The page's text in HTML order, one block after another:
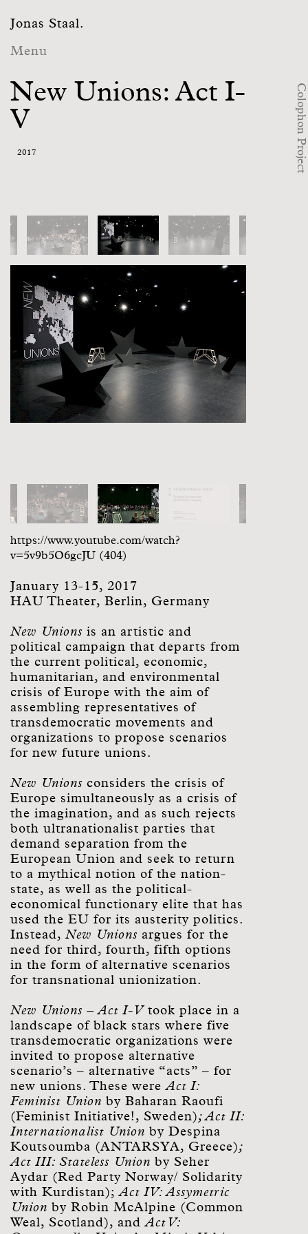
Jonas Staal.
Menu
New Unions: Act I-
V
2017
https://www.youtube.com/watch?
v=5v9b5O6gcJU (404)
January 13-15, 2017
HAU Theater, Berlin, Germany
New Unions is an artistic and
political campaign that departs from
the current political, economic,
humanitarian, and environmental
crisis of Europe with the aim of
assembling representatives of
transdemocratic movements and
organizations to propose scenarios
for new future unions.
New Unions considers the crisis of
Europe simultaneously as a crisis of
the imagination, and as such rejects
both ultranationalist parties that
demand separation from the
European Union and seek to return
to a mythical notion of the nation-
state, as well as the political-
economical functionary elite that has
used the EU for its austerity politics.
Instead, New Unions argues for the
need for third, fourth, fifth options
in the form of alternative scenarios
for transnational unionization.
New Unions – Act I-Vtook place in a
landscape of black stars where five
transdemocratic organizations were
invited to propose alternative
scenario’s – alternative “acts” – for
new unions. These wereAct I:
Feminist Union by Baharan Raoufi
(Feminist Initiative!, Sweden); Act II:
Internationalist Union by Despina
Koutsoumba (ANTARSYA, Greece);
Act III: Stateless Union by Seher
Aydar (Red Party Norway/ Solidarity
with Kurdistan);Act IV: Assymetric
Union by Robin McAlpine (Common
Weal, Scotland), andAct V:
Colophon Project